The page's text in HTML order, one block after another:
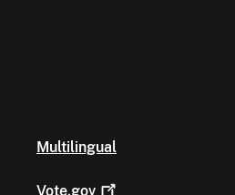
Multilingual
Vote.gov